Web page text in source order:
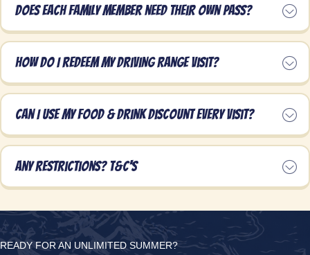
Does each family member need their own pass?
How do I redeem my Driving Range visit?
Can I use my food & drink discount every visit?
Any restrictions? T&C's
READY FOR AN UNLIMITED SUMMER?